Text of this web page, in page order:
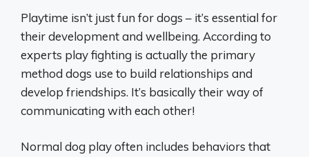
Playtime isn’t just fun for dogs – it’s essential for
their development and wellbeing. According to
experts play fighting is actually the primary
method dogs use to build relationships and
develop friendships. It’s basically their way of
communicating with each other!
Normal dog play often includes behaviors that